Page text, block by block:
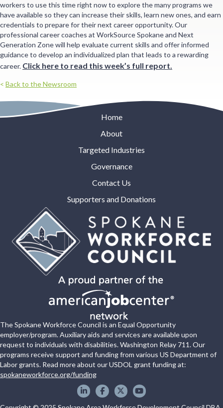
workers to use this time right now to explore the many programs we
have available so they can increase their skills, learn new ones, and earn
credentials to prepare for their next career opportunity. Our
professional career coaches at WorkSource Spokane and Next
Generation Zone will help evaluate current skills and offer informed
guidance to develop an individualized plan that leads to a rewarding
career. Click here to read this week’s full report.
< Back to the Newsroom
Home
About
Targeted Industries
Governance
Contact Us
Supporters and Donations
The Spokane Workforce Council is an Equal Opportunity
employer/program. Auxiliary aids and services are available upon
request to individuals with disabilities. Washington Relay 711. Our
programs receive support and funding from various US Department of
Labor grants. Read more about our USDOL grant funding at:
spokaneworkforce.org/funding
Spokane WorkForce Council on LinkedIn
Spokane WorkForce Council on
Spokane WorkForce Council on X
Spokane WorkForce Council